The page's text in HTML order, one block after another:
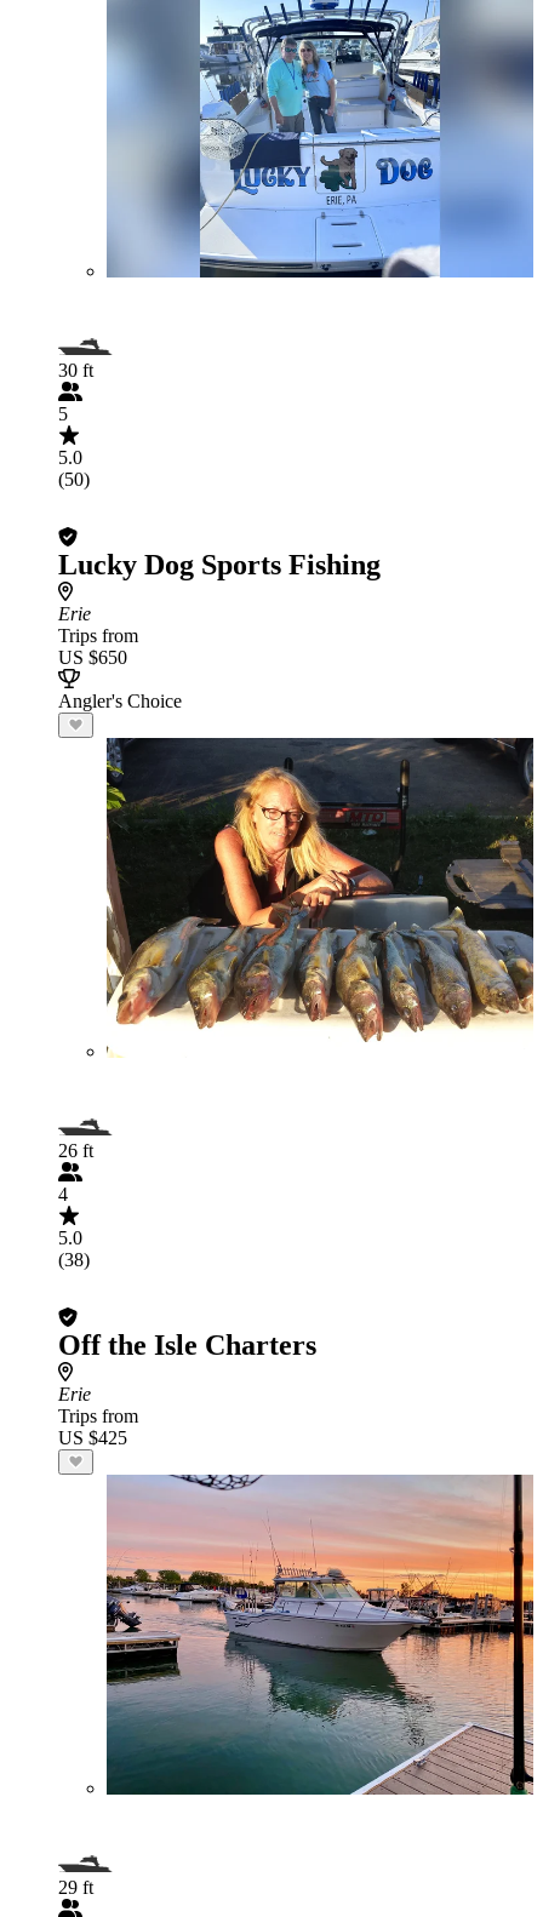
30 ft
5
5.0
(50)
Lucky Dog Sports Fishing
Erie
Trips from
US $650
Angler's Choice
26 ft
4
5.0
(38)
Off the Isle Charters
Erie
Trips from
US $425
29 ft